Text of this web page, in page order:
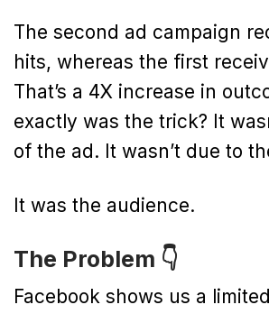
The second ad campaign
hits, whereas the first
That’s a 4X increase in
exactly was the trick? It
of the ad. It wasn’t due to
It was the audience.
The Problem 👇
Facebook shows us a